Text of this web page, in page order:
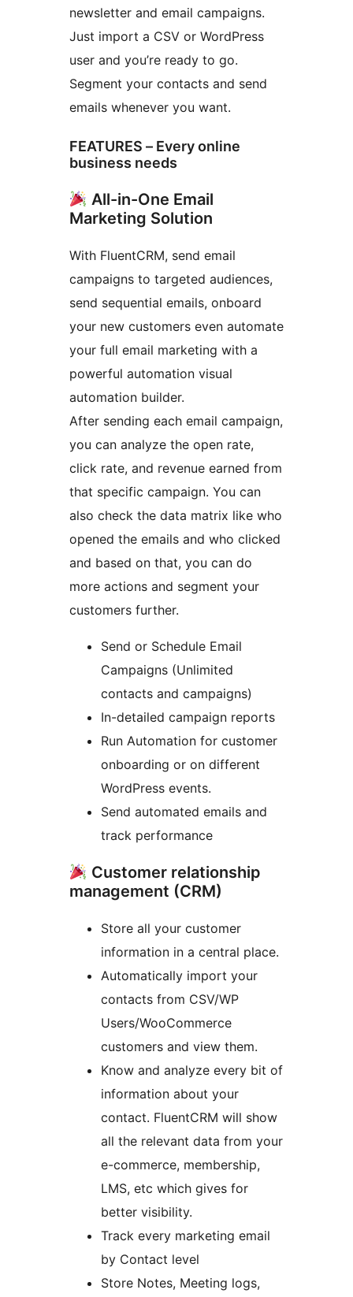
newsletter and email campaigns.
Just import a CSV or WordPress
user and you’re ready to go.
Segment your contacts and send
emails whenever you want.
FEATURES – Every online
business needs
All-in-One Email
Marketing Solution
With FluentCRM, send email
campaigns to targeted audiences,
send sequential emails, onboard
your new customers even automate
your full email marketing with a
powerful automation visual
automation builder.
After sending each email campaign,
you can analyze the open rate,
click rate, and revenue earned from
that specific campaign. You can
also check the data matrix like who
opened the emails and who clicked
and based on that, you can do
more actions and segment your
customers further.
Send or Schedule Email
Campaigns (Unlimited
contacts and campaigns)
In-detailed campaign reports
Run Automation for customer
onboarding or on different
WordPress events.
Send automated emails and
track performance
Customer relationship
management (CRM)
Store all your customer
information in a central place.
Automatically import your
contacts from CSV/WP
Users/WooCommerce
customers and view them.
Know and analyze every bit of
information about your
contact. FluentCRM will show
all the relevant data from your
e-commerce, membership,
LMS, etc which gives for
better visibility.
Track every marketing email
by Contact level
Store Notes, Meeting logs,